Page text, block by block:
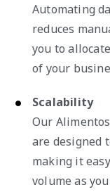
Automating
reduces
you to
of your
Scalability
Our
are designed
making it
volume as